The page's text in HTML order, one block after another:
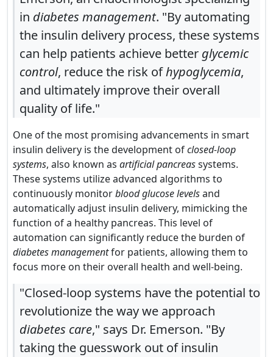
in diabetes management. "By automating
the insulin delivery process, these systems
can help patients achieve better glycemic
control, reduce the risk ofhypoglycemia,
and ultimately improve their overall
quality of life."
One of the most promising advancements in smart
insulin delivery is the development ofclosed-loop
systems, also known as artificial pancreassystems.
These systems utilize advanced algorithms to
continuously monitorblood glucose levelsand
automatically adjust insulin delivery, mimicking the
function of a healthy pancreas. This level of
automation can significantly reduce the burden of
diabetes managementfor patients, allowing them to
focus more on their overall health and well-being.
"Closed-loop systems have the potential to
revolutionize the way we approach
diabetes care," says Dr. Emerson. "By
taking the guesswork out of insulin